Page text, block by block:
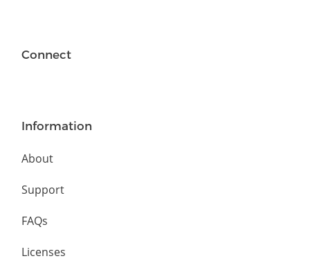
Connect
Information
About
Support
FAQs
Licenses